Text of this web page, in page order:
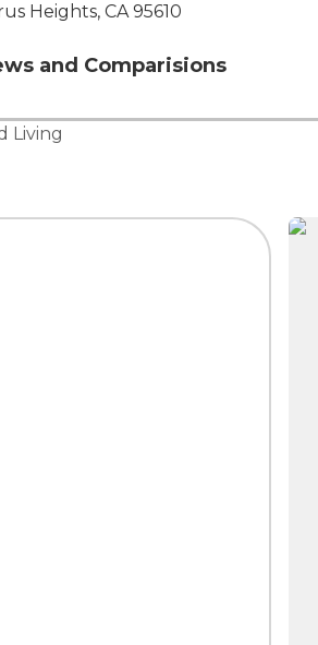
Heights, CA 95610
and Comparisions
Living